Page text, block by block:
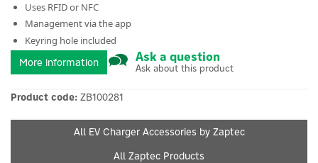
Uses RFID or NFC
Management via the app
Keyring hole included
More information
Ask a question
Ask about this product
Product code: ZB100281
All EV Charger Accessories by Zaptec
All Zaptec Products